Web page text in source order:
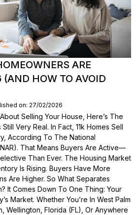
ARE
HOW TO AVOID
on: 27/02/2026
Selling Your House, Here’s The
Very Real. In Fact, 11k Homes Sell
According To The National
That Means Buyers Are Active—
Than Ever. The Housing Market
Is Rising. Buyers Have More
Are Higher. So What Separates
It Comes Down To One Thing: Your
Market. Whether You’re In West Palm
Wellington, Florida (FL), Or Anywhere